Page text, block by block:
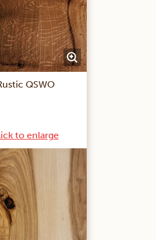
QSWO
to enlarge